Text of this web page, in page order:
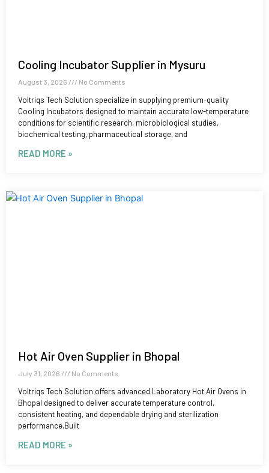
Cooling Incubator Supplier in Mysuru
August 3, 2026 No Comments
Voltriqs Tech Solution specialize in supplying premium-quality
Cooling Incubators designed to maintain accurate low-temperature
conditions for scientific research, microbiological studies,
biochemical testing, pharmaceutical storage, and
READ MORE »
Hot Air Oven Supplier in Bhopal
July 31, 2026 No Comments
Voltriqs Tech Solution offers advanced Laboratory Hot Air Ovens in
Bhopal designed to deliver accurate temperature control,
consistent heating, and dependable drying and sterilization
performance.Built
READ MORE »